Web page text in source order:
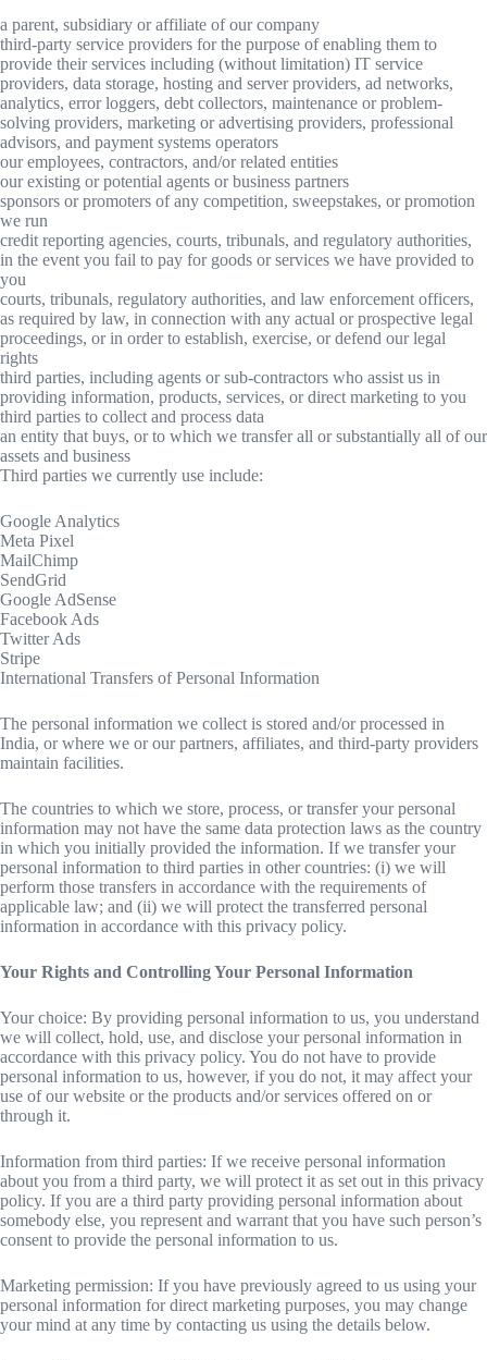
a parent, subsidiary or affiliate of our company
third-party service providers for the purpose of enabling them to
provide their services including (without limitation) IT service
providers, data storage, hosting and server providers, ad networks,
analytics, error loggers, debt collectors, maintenance or problem-
solving providers, marketing or advertising providers, professional
advisors, and payment systems operators
our employees, contractors, and/or related entities
our existing or potential agents or business partners
sponsors or promoters of any competition, sweepstakes, or promotion
we run
credit reporting agencies, courts, tribunals, and regulatory authorities,
in the event you fail to pay for goods or services we have provided to
you
courts, tribunals, regulatory authorities, and law enforcement officers,
as required by law, in connection with any actual or prospective legal
proceedings, or in order to establish, exercise, or defend our legal
rights
third parties, including agents or sub-contractors who assist us in
providing information, products, services, or direct marketing to you
third parties to collect and process data
an entity that buys, or to which we transfer all or substantially all of our
assets and business
Third parties we currently use include:
Google Analytics
Meta Pixel
MailChimp
SendGrid
Google AdSense
Facebook Ads
Twitter Ads
Stripe
International Transfers of Personal Information
The personal information we collect is stored and/or processed in
India, or where we or our partners, affiliates, and third-party providers
maintain facilities.
The countries to which we store, process, or transfer your personal
information may not have the same data protection laws as the country
in which you initially provided the information. If we transfer your
personal information to third parties in other countries: (i) we will
perform those transfers in accordance with the requirements of
applicable law; and (ii) we will protect the transferred personal
information in accordance with this privacy policy.
Your Rights and Controlling Your Personal Information
Your choice: By providing personal information to us, you understand
we will collect, hold, use, and disclose your personal information in
accordance with this privacy policy. You do not have to provide
personal information to us, however, if you do not, it may affect your
use of our website or the products and/or services offered on or
through it.
Information from third parties: If we receive personal information
about you from a third party, we will protect it as set out in this privacy
policy. If you are a third party providing personal information about
somebody else, you represent and warrant that you have such person’s
consent to provide the personal information to us.
Marketing permission: If you have previously agreed to us using your
personal information for direct marketing purposes, you may change
your mind at any time by contacting us using the details below.